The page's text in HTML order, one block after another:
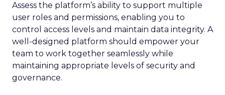
Assess the platform’s ability to support multiple
user roles and permissions, enabling you to
control access levels and maintain data integrity. A
well-designed platform should empower your
team to work together seamlessly while
maintaining appropriate levels of security and
governance.